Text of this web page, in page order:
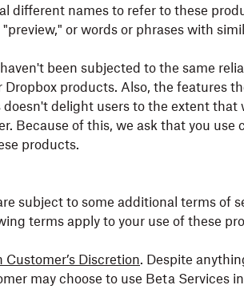
different names to refer to these
or words or phrases with
been subjected to the same
products. Also, the features
delight users to the extent that
Because of this, we ask that you use
products.
subject to some additional terms of
terms apply to your use of these
Customer’s Discretion. Despite
may choose to use Beta Services